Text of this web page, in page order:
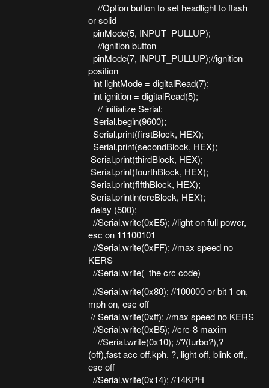
//Option button to set headlight to flash
or solid
pinMode(5, INPUT_PULLUP);
//ignition button
pinMode(7, INPUT_PULLUP);//ignition
position
int lightMode = digitalRead(7);
int ignition = digitalRead(5);
// initialize Serial:
Serial.begin(9600);
Serial.print(firstBlock, HEX);
Serial.print(secondBlock, HEX);
Serial.print(thirdBlock, HEX);
Serial.print(fourthBlock, HEX);
Serial.print(fifthBlock, HEX);
Serial.println(crcBlock, HEX);
delay (500);
//Serial.write(0xE5); //light on full power,
esc on 11100101
//Serial.write(0xFF); //max speed no
KERS
//Serial.write( the crc code)
//Serial.write(0x80); //100000 or bit 1 on,
mph on, esc off
// Serial.write(0xff); //max speed no KERS
//Serial.write(0xB5); //crc-8 maxim
//Serial.write(0x10); //?(turbo?),?
(off),fast acc off,kph, ?, light off, blink off,,
esc off
//Serial.write(0x14); //14KPH